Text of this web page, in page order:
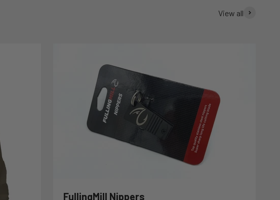
View all
FullingMill Nippers